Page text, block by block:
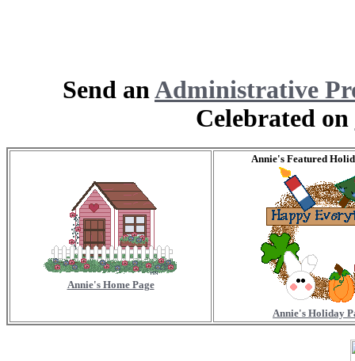
Send anAdministrative
Celebrated on
Annie's Home Page
Annie's Featured
Annie's Holiday